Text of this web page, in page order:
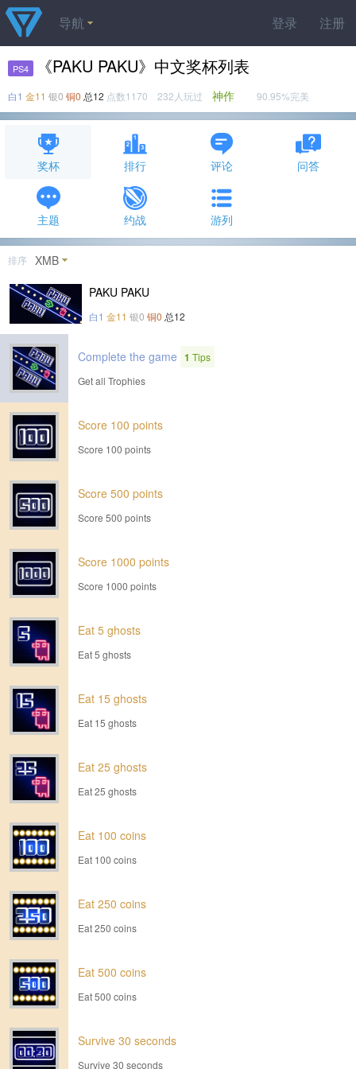
登录 注册
导航
PS4 《PAKU PAKU》中文奖杯列表
白1 金11 银0 铜0 总12 点数1170 232人玩过 神作 90.95%完美
奖杯 排行 评论 问答
主题 约战 游列
排序 XMB
PAKU PAKU
白1 金11 银0 铜0 总12
Complete the game 1 Tips
Get all Trophies
Score 100 points
Score 100 points
Score 500 points
Score 500 points
Score 1000 points
Score 1000 points
Eat 5 ghosts
Eat 5 ghosts
Eat 15 ghosts
Eat 15 ghosts
Eat 25 ghosts
Eat 25 ghosts
Eat 100 coins
Eat 100 coins
Eat 250 coins
Eat 250 coins
Eat 500 coins
Eat 500 coins
Survive 30 seconds
Survive 30 seconds